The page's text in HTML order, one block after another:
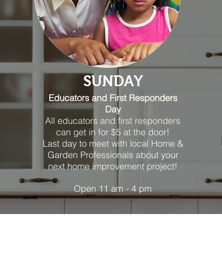
SUNDAY
Educators and First Responders
Day
All educators and first responders
can get in for $5 at the door!
Last day to meet with local Home &
Garden Professionals about your
next home improvement project!
Open 11 am - 4 pm